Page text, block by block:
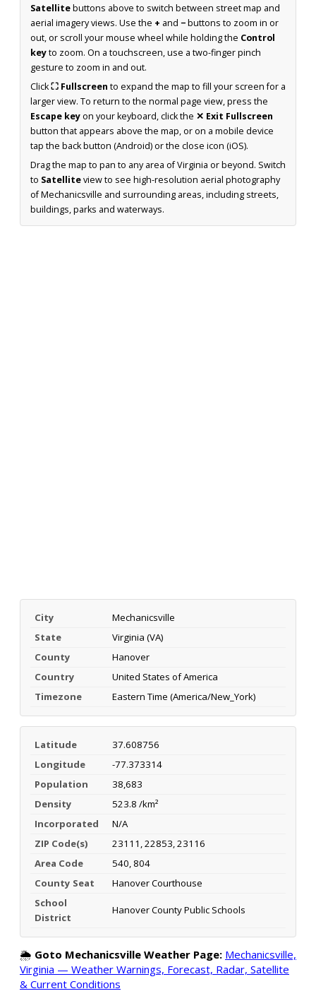
Satellitebuttons above to switch between street map and
aerial imagery views. Use the + and −buttons to zoom in or
out, or scroll your mouse wheel while holding the Control
keyto zoom. On a touchscreen, use a two-finger pinch
gesture to zoom in and out.
Click⛶ Fullscreen to expand the map to fill your screen for a
larger view. To return to the normal page view, press the
Escape keyon your keyboard, click the ✕ Exit Fullscreen
button that appears above the map, or on a mobile device
tap the back button (Android) or the close icon (iOS).
Drag the map to pan to any area of Virginia or beyond. Switch
to Satelliteview to see high-resolution aerial photography
of Mechanicsville and surrounding areas, including streets,
buildings, parks and waterways.
City
Mechanicsville
State
Virginia (VA)
County
Hanover
Country
United States of America
Timezone
Eastern Time (America/New_York)
Latitude
37.608756
Longitude
-77.373314
Population
38,683
Density
523.8 /km²
Incorporated
N/A
ZIP Code(s)
23111, 22853, 23116
Area Code
540, 804
County Seat
Hanover Courthouse
School
District
Hanover County Public Schools
🌦️ Goto Mechanicsville Weather Page: Mechanicsville,
Virginia — Weather Warnings, Forecast, Radar, Satellite
& Current Conditions